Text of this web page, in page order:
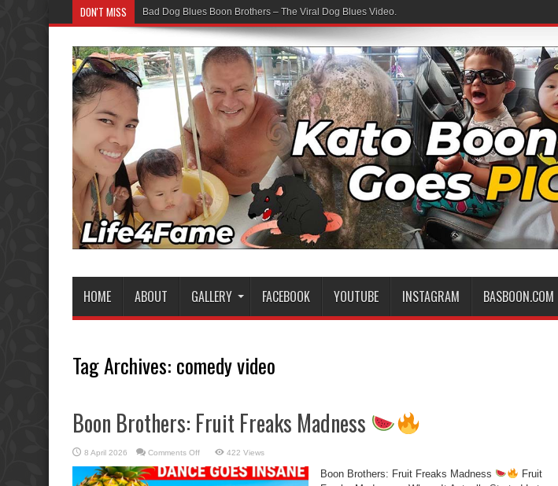
DON'T MISS Bad Dog Blues Boon Brothers – The Viral Dog Blues Video.
HOME ABOUT GALLERY FACEBOOK YOUTUBE INSTAGRAM BASBOON.COM
Tag Archives: comedy video
Boon Brothers: Fruit Freaks Madness
8 April 2026 Comments Offon
Brothers:
Fruit
422 Views
Boon Brothers: Fruit Freaks Madness
Fruit